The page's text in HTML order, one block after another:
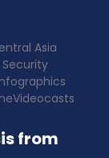
Asia
Videocasts
from